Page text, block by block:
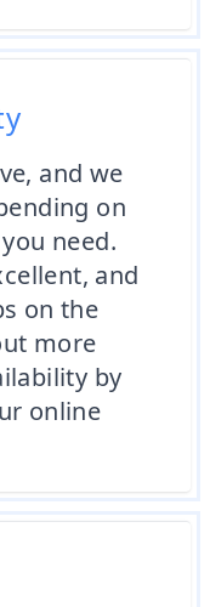
and we
on
need.
and
on the
more
by
online